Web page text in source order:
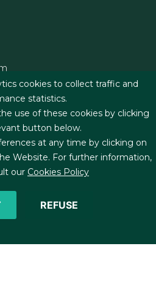
cookies to collect traffic and
statistics.
use of these cookies by clicking
button below.
at any time by clicking on
Website. For further information,
our Cookies Policy
REFUSE